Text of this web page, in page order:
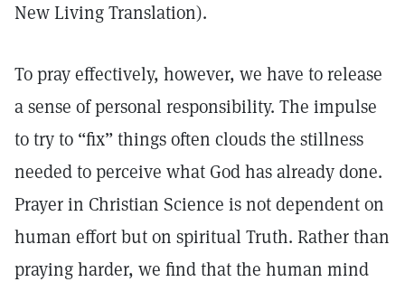
New Living Translation).
To pray effectively, however, we have to release
a sense of personal responsibility. The impulse
to try to “fix” things often clouds the stillness
needed to perceive what God has already done.
Prayer in Christian Science is not dependent on
human effort but on spiritual Truth. Rather than
praying harder, we find that the human mind